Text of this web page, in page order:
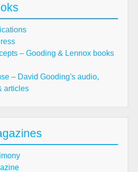
– Gooding & Lennox books
– David Gooding's audio,
articles